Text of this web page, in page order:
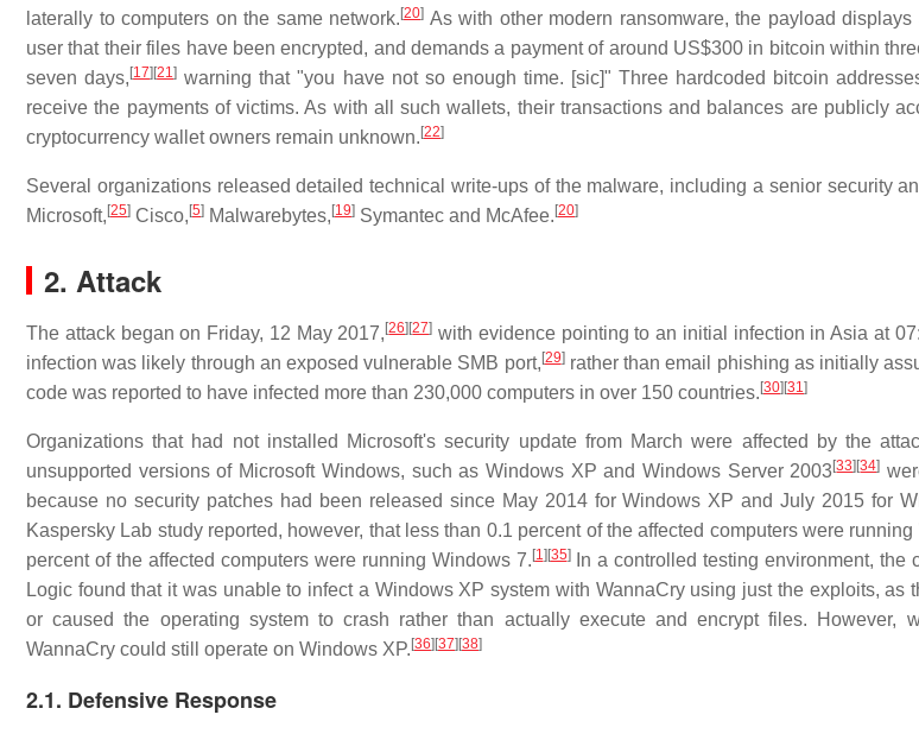
laterally to computers on the same network. [20] As with other modern ransomware, the payload
user that their files have been encrypted, and demands a payment of around US$300 in bitcoin within
seven days, [17] [21] warning that "you have not so enough time. [sic]" Three hardcoded bitcoin
receive the payments of victims. As with all such wallets, their transactions and balances are publicly
cryptocurrency wallet owners remain unknown. [22]
Several organizations released detailed technical write-ups of the malware, including a senior security
Microsoft, [25] Cisco, [5] Malwarebytes, [19] Symantec and McAfee. [20]
2. Attack
The attack began on Friday, 12 May 2017, [26] [27] with evidence pointing to an initial infection in Asia at
infection was likely through an exposed vulnerable SMB port, [29]rather than email phishing as initially
code was reported to have infected more than 230,000 computers in over 150 countries. [30] [31]
Organizations that had not installed Microsoft's security update from March were affected by the
unsupported versions of Microsoft Windows, such as Windows XP and Windows Server 2003[33] [34]
because no security patches had been released since May 2014 for Windows XP and July 2015 for
Kaspersky Lab study reported, however, that less than 0.1 percent of the affected computers were
percent of the affected computers were running Windows 7. [1] [35]In a controlled testing environment, the
Logic found that it was unable to infect a Windows XP system with WannaCry using just the exploits, as
or caused the operating system to crash rather than actually execute and encrypt files. However,
WannaCry could still operate on Windows XP. [36] [37] [38]
2.1. Defensive Response